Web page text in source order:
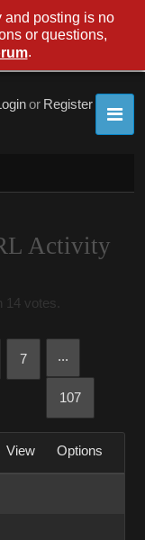
Register
or
Activity
14 votes.
7 ...
107
View Options
and posting is no
or questions,
.